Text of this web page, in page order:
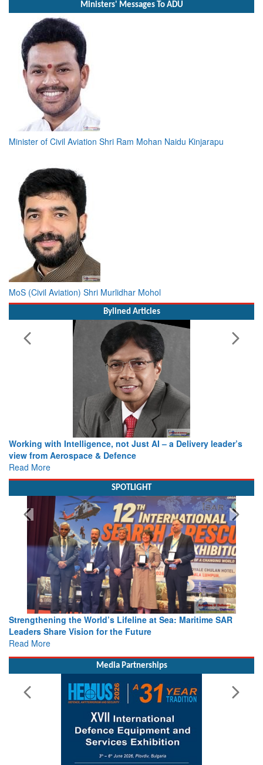
Ministers' Messages To ADU
Minister of Civil Aviation Shri Ram Mohan Naidu Kinjarapu
MoS (Civil Aviation) Shri Murlidhar Mohol
Bylined Articles
Working with Intelligence, not Just AI – a Delivery leader’s
view from Aerospace & Defence
Read More
SPOTLIGHT
Strengthening the World’s Lifeline at Sea: Maritime SAR
Leaders Share Vision for the Future
Read More
Media Partnerships